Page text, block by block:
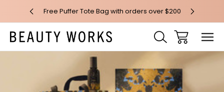
$100* Free Puffer Tote Bag with orders over $200 Free AU